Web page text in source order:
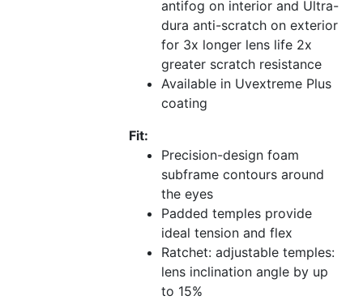
antifog on interior and Ultra-
dura anti-scratch on exterior
for 3x longer lens life 2x
greater scratch resistance
Available in Uvextreme Plus
coating
Fit:
Precision-design foam
subframe contours around
the eyes
Padded temples provide
ideal tension and flex
Ratchet: adjustable temples:
lens inclination angle by up
to 15%